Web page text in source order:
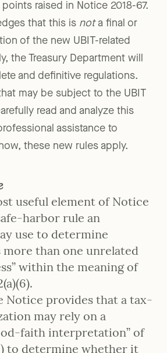
raised in Notice 2018-67.
that this is not a final or
of the new UBIT-related
the Treasury Department will
and definitive regulations.
may be subject to the UBIT
read and analyze this
assistance to
these new rules apply.
useful element of Notice
harbor rule an
use to determine
more than one unrelated
within the meaning of
Notice provides that a tax-
may rely on a
faith interpretation” of
to determine whether it